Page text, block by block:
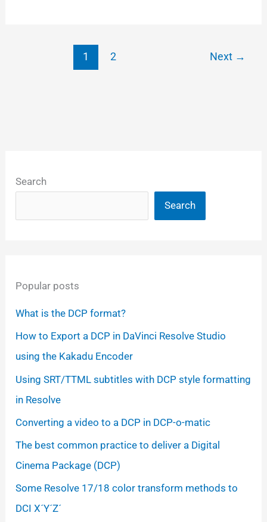
1 2 Next →
Search
Search
Popular posts
What is the DCP format?
How to Export a DCP in DaVinci Resolve Studio
using the Kakadu Encoder
Using SRT/TTML subtitles with DCP style formatting
in Resolve
Converting a video to a DCP in DCP-o-matic
The best common practice to deliver a Digital
Cinema Package (DCP)
Some Resolve 17/18 color transform methods to
DCI X´Y´Z´